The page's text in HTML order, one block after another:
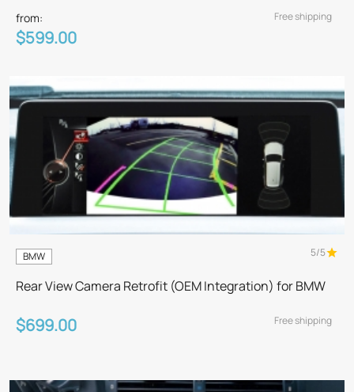
from:
$599.00
Free shipping
BMW 5/5
Rear View Camera Retrofit (OEM Integration) for BMW
$699.00 Free shipping